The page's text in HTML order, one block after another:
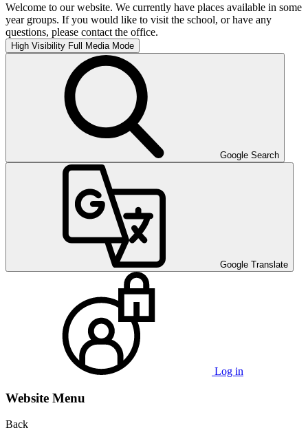
Welcome to our website. We currently have places available in some
year groups. If you would like to visit the school, or have any
questions, please contact the office.
High Visibility Full Media Mode
Google Search
Google Translate
Log in
Website Menu
Back